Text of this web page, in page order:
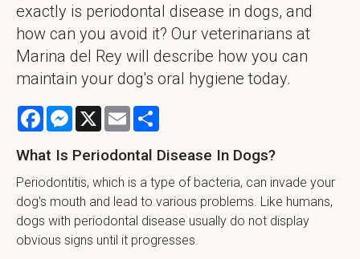
exactly is periodontal disease in dogs, and
how can you avoid it? Our veterinarians at
Marina del Rey will describe how you can
maintain your dog's oral hygiene today.
FacebookMessenger
X Email
What Is Periodontal Disease In Dogs?
Periodontitis, which is a type of bacteria, can invade your
dog's mouth and lead to various problems. Like humans,
dogs with periodontal disease usually do not display
obvious signs until it progresses.